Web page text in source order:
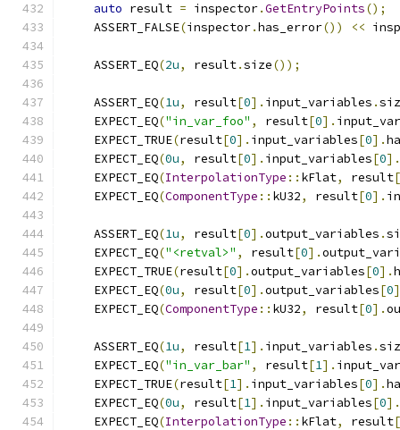
auto result = inspector.GetEntryPoints();
    ASSERT_FALSE
(inspector.has_error()) <<
    ASSERT_EQ
(2u, result.size());
    ASSERT_EQ
(1u, result[0]. input_variables .
    EXPECT_EQ
("in_var_foo" , result[0].
    EXPECT_TRUE
(result[0]. input_variables[0].
    EXPECT_EQ
(0u, result[0]. input_variables[0].
    EXPECT_EQ
(InterpolationType :: kFlat, result[
    EXPECT_EQ
(ComponentType :: kU32, result[0].
    ASSERT_EQ
(1u, result[0].output_variables .
    EXPECT_EQ
("<retval>" , result[0].
    EXPECT_TRUE
(result[0].output_variables[0].
    EXPECT_EQ
(0u, result[0].output_variables[0
    EXPECT_EQ
(ComponentType :: kU32, result[0].
    ASSERT_EQ
(1u, result[1]. input_variables .
    EXPECT_EQ
("in_var_bar" , result[1].
    EXPECT_TRUE
(result[1]. input_variables[0].
    EXPECT_EQ
(0u, result[1]. input_variables[0].
    EXPECT_EQ
(InterpolationType :: kFlat, result[